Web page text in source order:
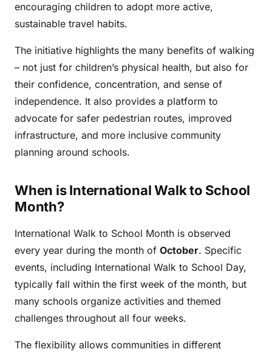
encouraging children to adopt more active,
sustainable travel habits.
The initiative highlights the many benefits of walking
– not just for children’s physical health, but also for
their confidence, concentration, and sense of
independence. It also provides a platform to
advocate for safer pedestrian routes, improved
infrastructure, and more inclusive community
planning around schools.
When is International Walk to School
Month?
International Walk to School Month is observed
every year during the month of October. Specific
events, including International Walk to School Day,
typically fall within the first week of the month, but
many schools organize activities and themed
challenges throughout all four weeks.
The flexibility allows communities in different